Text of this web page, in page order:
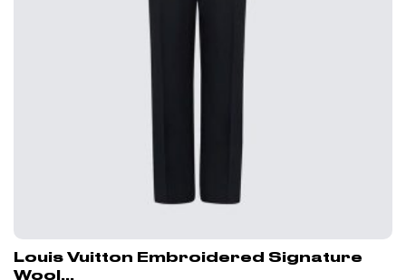
Louis Vuitton Embroidered Signature
Wool...